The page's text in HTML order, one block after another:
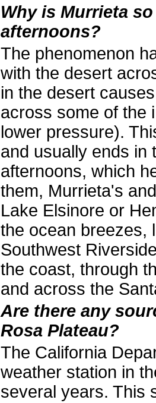
Why is Murrieta
afternoons?
The phenomenon
with the desert
in the desert
across some of the
lower pressure).
and usually ends in
afternoons, which
them, Murrieta's
Lake Elsinore or
the ocean breezes,
Southwest
the coast, through
and across the
Are there any
Rosa Plateau?
The California
weather station in
several years. This